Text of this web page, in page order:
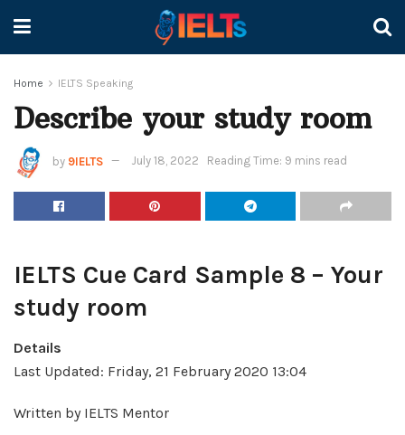
Home IELTS Speaking
Describe your study room
by 9IELTS July 18, 2022 Reading Time: 9 mins read
IELTS Cue Card Sample 8 – Your
study room
Details
Last Updated: Friday, 21 February 2020 13:04
Written by IELTS Mentor